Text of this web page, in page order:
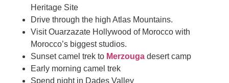
Heritage Site
Drive through the high Atlas Mountains.
Visit Ouarzazate Hollywood of Morocco with
Morocco’s biggest studios.
Sunset camel trek to Merzouga desert camp
Early morning camel trek
Spend night in Dades Valley